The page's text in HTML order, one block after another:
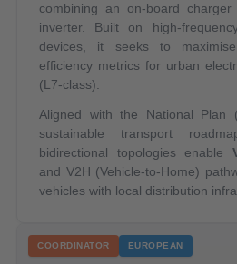
combining an on-board
inverter. Built on high-
devices, it seeks to
efficiency metrics for urban
(L7-class).
Aligned with the National Plan
sustainable transport
bidirectional topologies enable
and V2H (Vehicle-to-Home)
vehicles with local distribution
COORDINATOR EUROPEAN